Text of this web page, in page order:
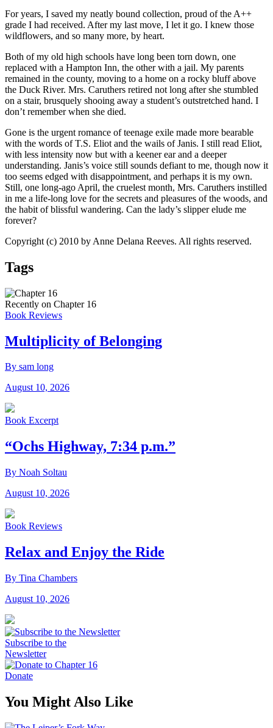
For years, I saved my neatly bound collection, proud of the A++
grade I had received. After my last move, I let it go. I knew those
wildflowers, and so many more, by heart.
Both of my old high schools have long been torn down, one
replaced with a Hampton Inn, the other with a jail. My parents
remained in the county, moving to a home on a rocky bluff above
the Duck River. Mrs. Caruthers retired not long after she stumbled
on a stair, brusquely shooing away a student’s outstretched hand. I
don’t remember when she died.
Gone is the urgent romance of teenage exile made more bearable
with the words of T.S. Eliot and the wails of Janis. I still read Eliot,
with less intensity now but with a keener ear and a deeper
understanding. Janis’s voice still sounds defiant to me, though now it
too seems edged with disappointment, and perhaps it is my own.
Still, one long-ago April, the cruelest month, Mrs. Caruthers instilled
in me a life-long love for the secrets and pleasures of the woods, and
the habit of blissful wandering. Can the lady’s slipper elude me
forever?
Copyright (c) 2010 by Anne Delana Reeves. All rights reserved.
Tags
Recently on Chapter 16
Book Reviews
Multiplicity of Belonging
By sam long
August 10, 2026
Book Excerpt
“Ochs Highway, 7:34 p.m.”
By Noah Soltau
August 10, 2026
Book Reviews
Relax and Enjoy the Ride
By Tina Chambers
August 10, 2026
Subscribe to the
Newsletter
Donate
You Might Also Like